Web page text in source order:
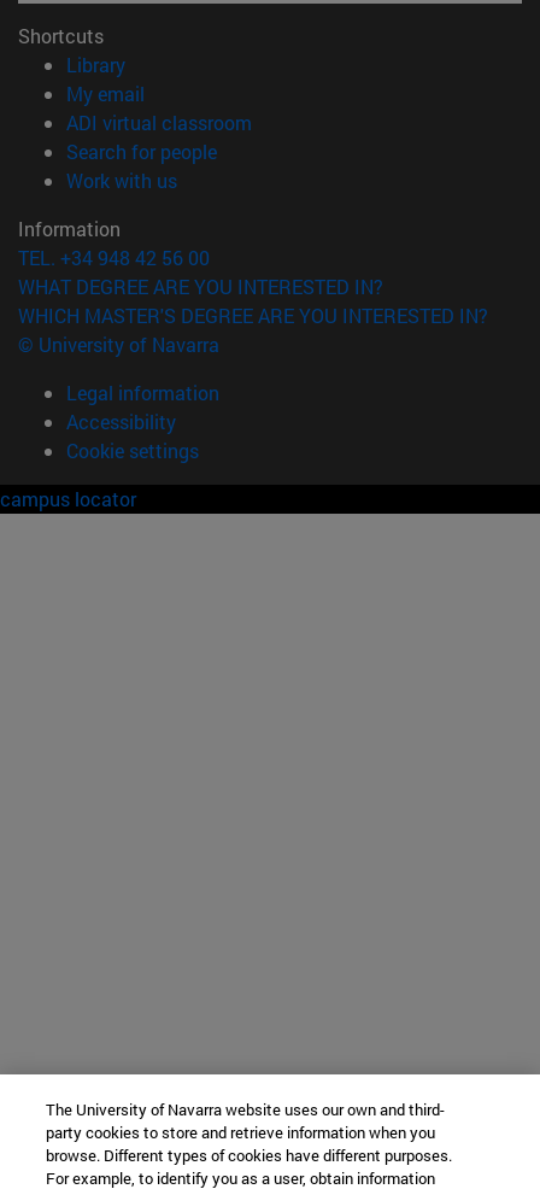
Shortcuts
Library(opens in new window)
My email
ADI virtual classroom
Search for people(opens in new window)
Work with us(opens in new window)
Information
TEL. +34 948 42 56 00
WHAT DEGREE ARE YOU INTERESTED IN?
WHICH MASTER'S DEGREE ARE YOU INTERESTED IN?
© University of Navarra
Legal information
Accessibility
Cookie settings
campus locator
The University of Navarra website uses our own and third-
party cookies to store and retrieve information when you
browse. Different types of cookies have different purposes.
For example, to identify you as a user, obtain information